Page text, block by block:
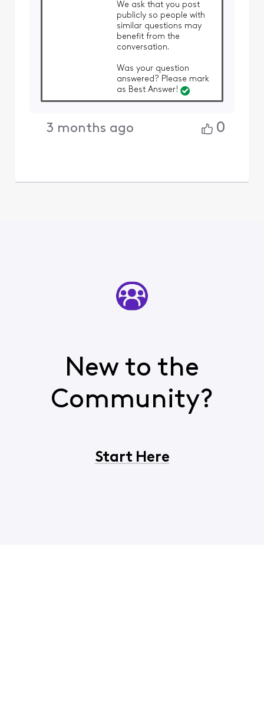
We ask that you post
publicly so people with
similar questions may
benefit from the
conversation.
Was your question
answered? Please mark
as Best Answer!
3 months ago 0
New to the
Community?
Start Here